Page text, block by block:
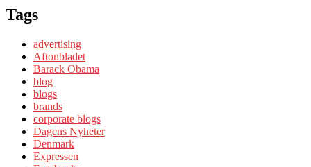
Tags
advertising
Aftonbladet
Barack Obama
blog
blogs
brands
corporate blogs
Dagens Nyheter
Denmark
Expressen